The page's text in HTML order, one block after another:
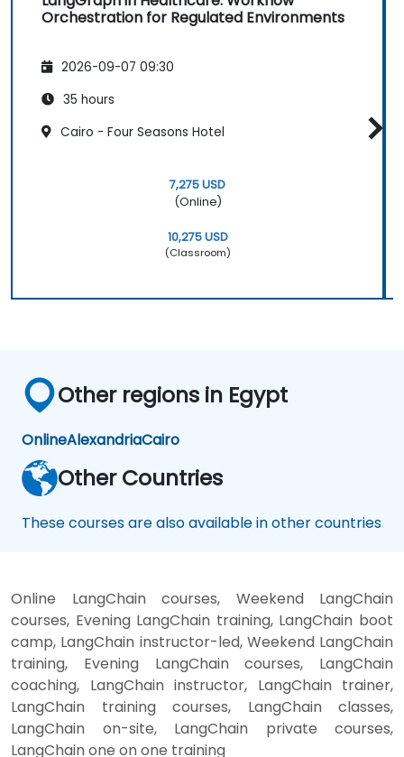
Orchestration for Regulated Environments
2026-09-07 09:30
35 hours
Cairo - Four Seasons Hotel
7,275 USD
(Online)
10,275 USD
(Classroom)
Other regions in Egypt
OnlineAlexandriaCairo
Other Countries
These courses are also available in other countries
Online LangChain courses, Weekend LangChain
courses, Evening LangChain training, LangChain boot
camp, LangChain instructor-led, Weekend LangChain
training, Evening LangChain courses, LangChain
coaching, LangChain instructor, LangChain trainer,
LangChain training courses, LangChain classes,
LangChain on-site, LangChain private courses,
LangChain one on one training